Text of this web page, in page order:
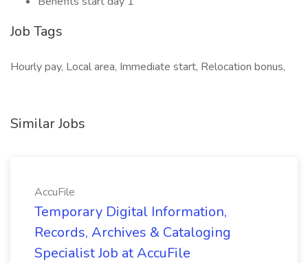
Job Tags
Hourly pay, Local area, Immediate start, Relocation bonus,
Similar Jobs
AccuFile
Temporary Digital Information,
Records, Archives & Cataloging
Specialist Job at AccuFile